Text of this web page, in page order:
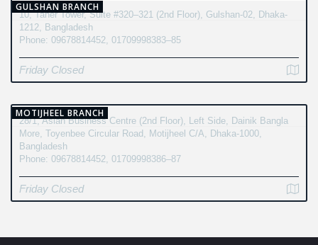
GULSHAN BRANCH
10, Taher Tower, Suite #320–321 (2nd Floor), Gulshan-02, Dhaka-
1212, Bangladesh
Phone: 09678814452, 01709998383–85
Friday Closed
MOTIJHEEL BRANCH
28/1, Asian Business Centre (2nd Floor), Left Side, Dainik Bangla
More, Toyenbee Circular Road, Motijheel C/A, Dhaka-1000,
Bangladesh
Phone: 09678814452, 01709998386–87
Friday Closed